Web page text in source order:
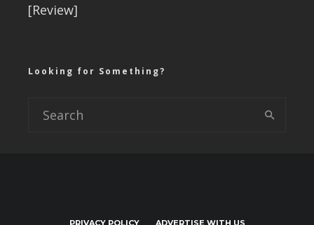
[Review]
Looking for Something?
PRIVACY POLICY ADVERTISE WITH US